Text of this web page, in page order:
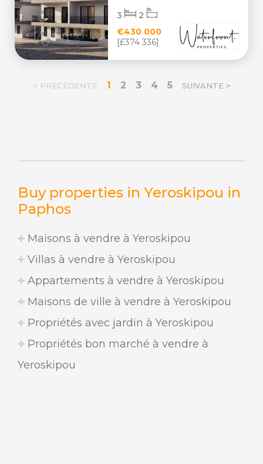
Buy properties in Yeroskipou in
Paphos
Maisons à vendre à Yeroskipou
Villas à vendre à Yeroskipou
Appartements à vendre à Yeroskipou
Maisons de ville à vendre à Yeroskipou
Propriétés avec jardin à Yeroskipou
Propriétés bon marché à vendre à
Yeroskipou
€430 000
[£374 336]
3 2
< PRÉCÉDENTE 1 2 3 4 5 SUIVANTE >